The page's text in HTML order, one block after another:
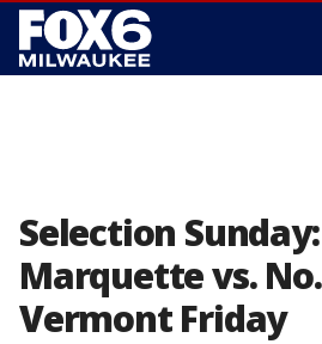
Selection
Marquette vs.
Vermont Friday